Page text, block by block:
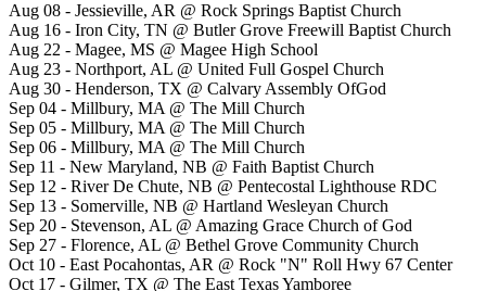
Aug 08 - Jessieville, AR @ Rock Springs Baptist Church
Aug 16 - Iron City, TN @ Butler Grove Freewill Baptist Church
Aug 22 - Magee, MS @ Magee High School
Aug 23 - Northport, AL @ United Full Gospel Church
Aug 30 - Henderson, TX @ Calvary Assembly OfGod
Sep 04 - Millbury, MA @ The Mill Church
Sep 05 - Millbury, MA @ The Mill Church
Sep 06 - Millbury, MA @ The Mill Church
Sep 11 - New Maryland, NB @ Faith Baptist Church
Sep 12 - River De Chute, NB @ Pentecostal Lighthouse RDC
Sep 13 - Somerville, NB @ Hartland Wesleyan Church
Sep 20 - Stevenson, AL @ Amazing Grace Church of God
Sep 27 - Florence, AL @ Bethel Grove Community Church
Oct 10 - East Pocahontas, AR @ Rock "N" Roll Hwy 67 Center
Oct 17 - Gilmer, TX @ The East Texas Yamboree